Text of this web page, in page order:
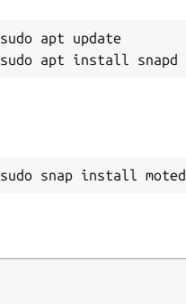
sudo apt update
sudo snap install moted